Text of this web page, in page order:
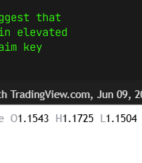
that
elevated
key